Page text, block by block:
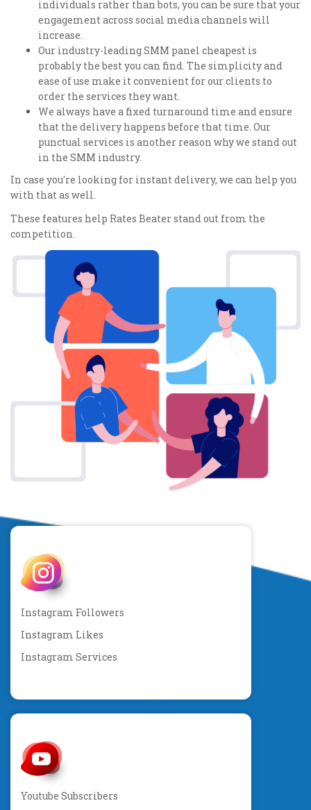
individuals rather than bots, you can be sure that your
engagement across social media channels will
increase.
Our industry-leading SMM panel cheapest is
probably the best you can find. The simplicity and
ease of use make it convenient for our clients to
order the services they want.
We always have a fixed turnaround time and ensure
that the delivery happens before that time. Our
punctual services is another reason why we stand out
in the SMM industry.
In case you're looking for instant delivery, we can help you
with that as well.
These features help Rates Beater stand out from the
competition.
Instagram Followers
Instagram Likes
Instagram Services
Youtube Subscribers